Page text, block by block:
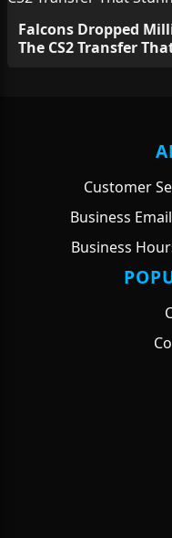
Falcons Dropped
The CS2 Transfer
Customer
Business
Business